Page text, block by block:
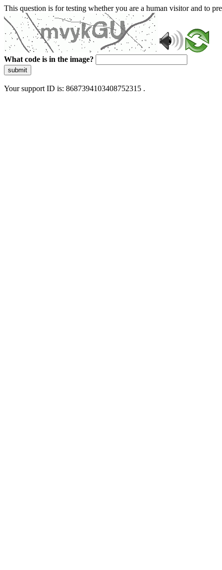
This question is for testing whether you are a human visitor and to
What code is in the image?
submit
Your support ID is: 8687394103408752315 .